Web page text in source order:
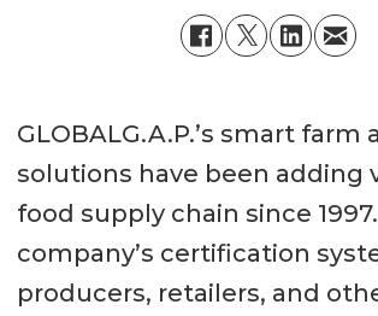
GLOBALG.A.P.’s smart farm
solutions have been adding
food supply chain since
company’s certification
producers, retailers, and